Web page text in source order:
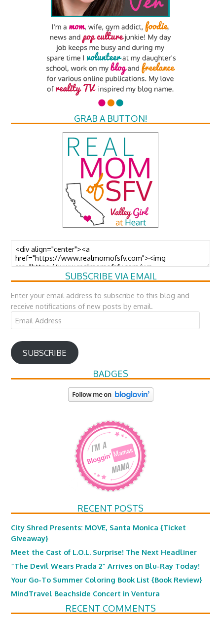
GRAB A BUTTON!
SUBSCRIBE VIA EMAIL
Enter your email address to subscribe to this blog and
receive notifications of new posts by email.
Email
Address
SUBSCRIBE
BADGES
RECENT POSTS
City Shred Presents: MOVE, Santa Monica {Ticket
Giveaway}
Meet the Cast of L.O.L. Surprise! The Next Headliner
“The Devil Wears Prada 2” Arrives on Blu-Ray Today!
Your Go-To Summer Coloring Book List {Book Review}
MindTravel Beachside Concert in Ventura
RECENT COMMENTS